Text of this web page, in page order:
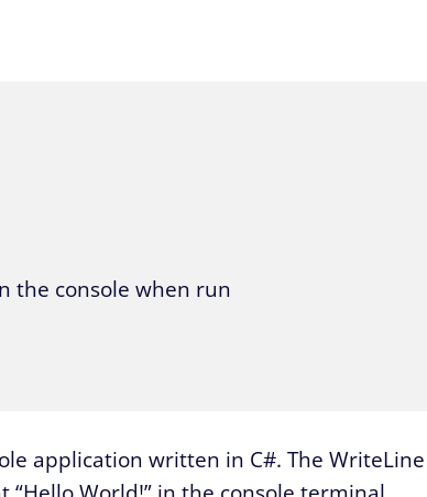
on the console when run
application written in C#. The WriteLine